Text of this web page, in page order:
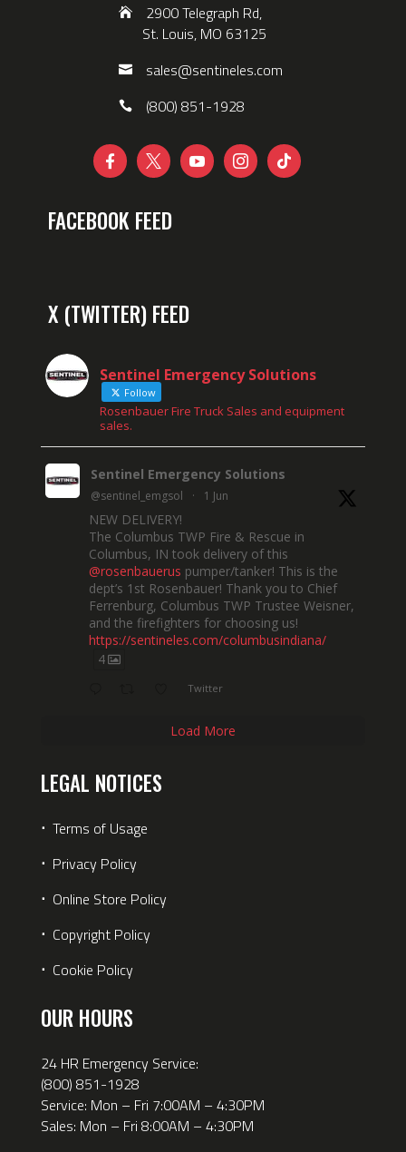
2900 Telegraph Rd,
St. Louis, MO 63125
sales@sentineles.com
(800) 851-1928
    
FACEBOOK FEED
X (TWITTER) FEED
Sentinel Emergency Solutions
Follow
Rosenbauer Fire Truck Sales and equipment
sales.
Sentinel Emergency Solutions
@sentinel_emgsol · 1 Jun
NEW DELIVERY!
The Columbus TWP Fire & Rescue in
Columbus, IN took delivery of this
@rosenbauerus pumper/tanker! This is the
dept’s 1st Rosenbauer! Thank you to Chief
Ferrenburg, Columbus TWP Trustee Weisner,
and the firefighters for choosing us!
https://sentineles.com/columbusindiana/
4
Twitter
Load More
LEGAL NOTICES
⋅ Terms of Usage
⋅ Privacy Policy
⋅ Online Store Policy
⋅ Copyright Policy
⋅ Cookie Policy
OUR HOURS
24 HR Emergency Service:
(800) 851-1928
Service: Mon – Fri 7:00AM – 4:30PM
Sales: Mon – Fri 8:00AM – 4:30PM